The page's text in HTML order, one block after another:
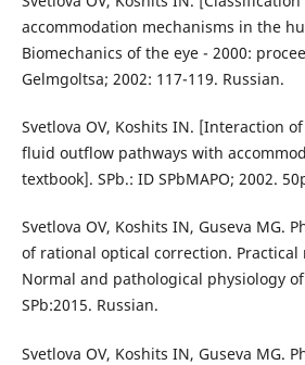
accommodation mechanisms in the
Biomechanics of the eye - 2000:
Gelmgoltsa; 2002: 117-119. Russian.
Svetlova OV, Koshits IN. [Interaction
fluid outflow pathways with
textbook]. SPb.: ID SPbMAPO; 2002.
Svetlova OV, Koshits IN, Guseva MG.
of rational optical correction. Practical
Normal and pathological physiology
SPb:2015. Russian.
Svetlova OV, Koshits IN, Guseva MG.